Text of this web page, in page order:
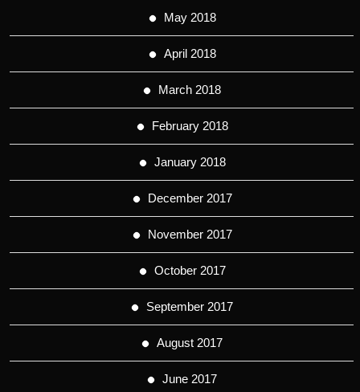
May 2018
April 2018
March 2018
February 2018
January 2018
December 2017
November 2017
October 2017
September 2017
August 2017
June 2017